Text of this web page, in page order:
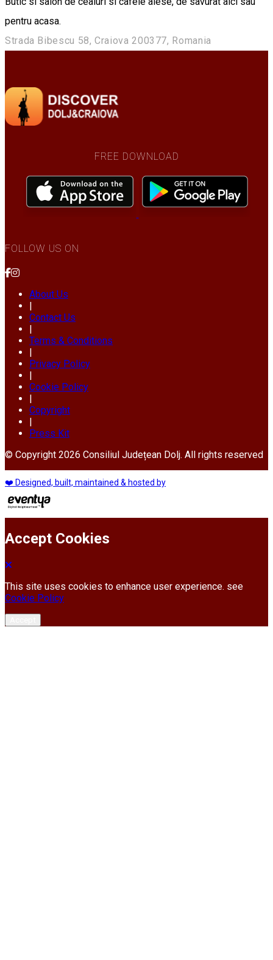
pentru acasa.
Strada Bibescu 58, Craiova 200377, Romania
FREE DOWNLOAD
FOLLOW US ON
About Us
|
Contact Us
|
Terms & Conditions
|
Privacy Policy
|
Cookie Policy
|
Copyright
|
Press Kit
© Copyright 2026 Consiliul Județean Dolj. All rights reserved
❤️ Designed, built, maintained & hosted by
Accept Cookies
This site uses cookies to enhance user experience. see
Cookie Policy